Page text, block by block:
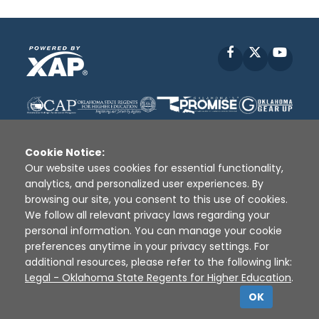
Facebook
Disclaimer | Terms of Use | Privacy Policy
Sources
XAP © 2010 - 2026
Cookie Notice:
Our website uses cookies for essential functionality,
analytics, and personalized user experiences. By
browsing our site, you consent to this use of cookies.
We follow all relevant privacy laws regarding your
personal information. You can manage your cookie
preferences anytime in your privacy settings. For
additional resources, please refer to the following link:
Legal - Oklahoma State Regents for Higher Education.
OK